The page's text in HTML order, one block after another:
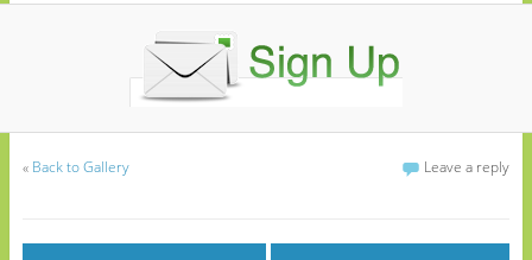
« Back to Gallery Leave a reply